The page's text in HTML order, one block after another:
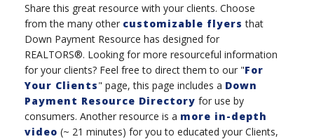
Share this great resource with your clients. Choose
from the many other customizable flyers that
Down Payment Resource has designed for
REALTORS®. Looking for more resourceful information
for your clients? Feel free to direct them to our "For
Your Clients" page, this page includes a Down
Payment Resource Directory for use by
consumers. Another resource is a more in-depth
video (~ 21 minutes) for you to educated your Clients,